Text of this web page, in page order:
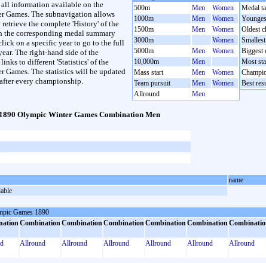
500m Men
Women
1000m
Men
Women
1500m
Men
Women
3000m
Women
5000m
Men
Women
10,000m
Men
Mass start
Men
Women
Team pursuit
Men
Women
Allround
Men
Medal
Oldest
Biggest
Most
Best
all information available on the
Games. The subnavigation allows
the complete 'History' of the
the corresponding medal summary
on a specific year to go to the full
The right-hand side of the
to different 'Statistics' of the
Games. The statistics will be updated
every championship.
Olympic Winter Games Combination Men
name
Games 1890
CombinationCombinationCombinationCombinationCombination
Allround Allround Allround Allround Allround Allround